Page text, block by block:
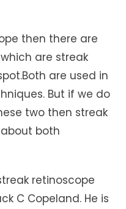
then there are
are streak
are used in
But if we do
two then streak
both
retinoscope
C Copeland. He is